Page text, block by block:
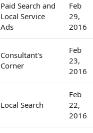
Paid Search and
Local Service
Ads
Feb
29,
2016
Consultant's
Corner
Feb
23,
2016
Local Search
Feb
22,
2016